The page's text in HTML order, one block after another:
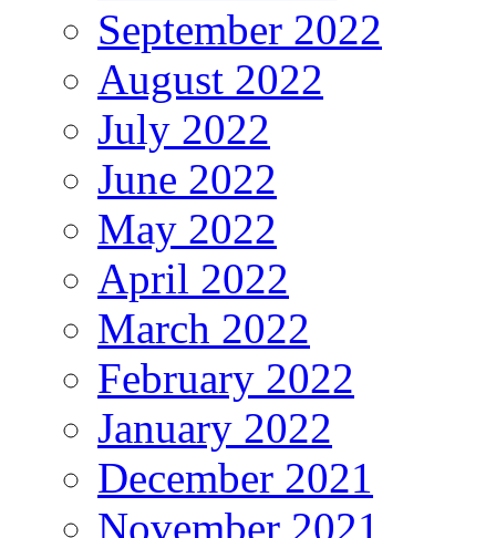
September 2022
August 2022
July 2022
June 2022
May 2022
April 2022
March 2022
February 2022
January 2022
December 2021
November 2021